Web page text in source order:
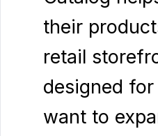
their
retail
designed
want to